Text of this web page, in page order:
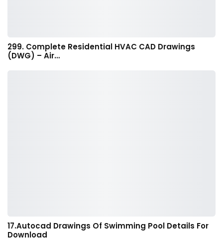
299. Complete Residential HVAC CAD Drawings
(DWG) – Air…
17.Autocad Drawings Of Swimming Pool Details For
Download